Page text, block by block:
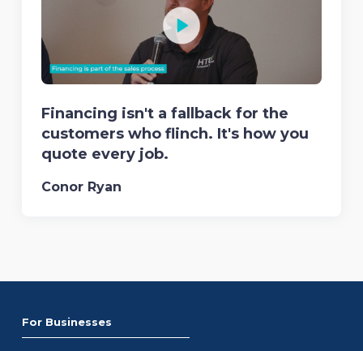
Financing isn't a fallback for the
customers who flinch. It's how you
quote every job.
Conor Ryan
For Businesses